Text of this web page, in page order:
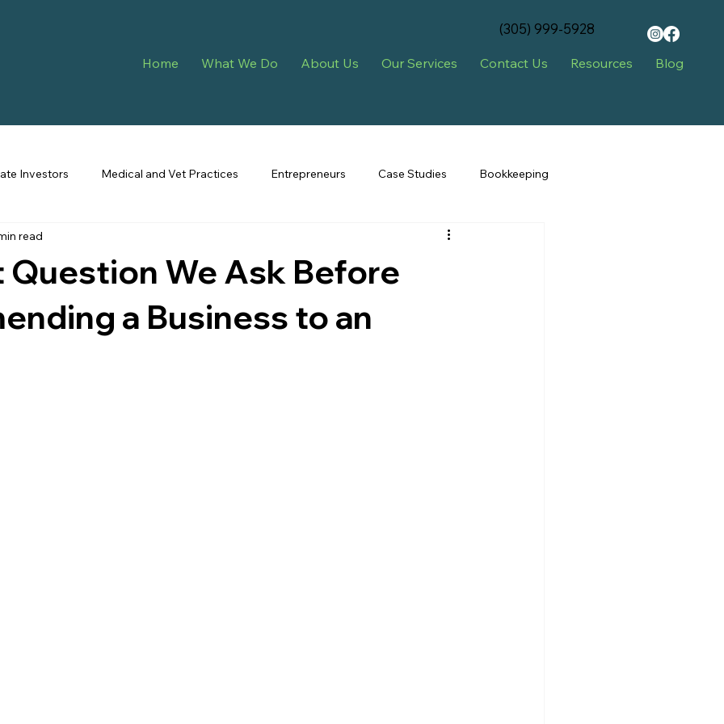
Home What We Do About Us Our Services Contact Us Resources Blog
‪(305) 999-5928‬
Investors Medical and Vet Practices Entrepreneurs Case Studies Bookkeeping
Question We Ask Before
a Business to an
read